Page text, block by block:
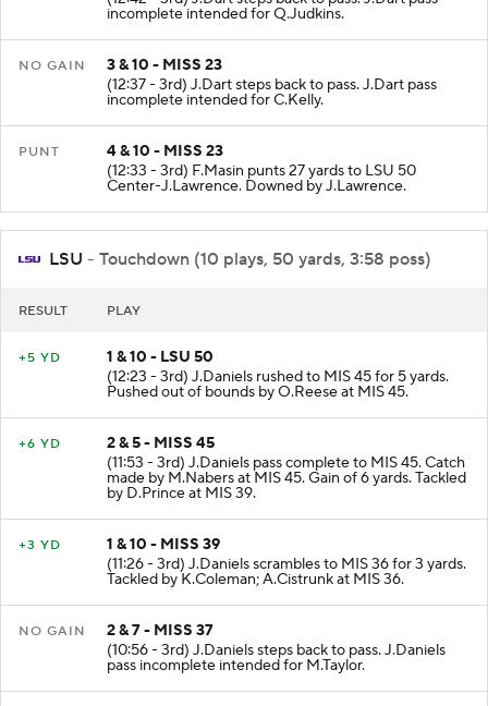
incomplete intended for Q.Judkins.
NO GAIN
3 & 10 - MISS 23
(12:37 - 3rd) J.Dart steps back to pass. J.Dart pass
incomplete intended for C.Kelly.
PUNT
4 & 10 - MISS 23
(12:33 - 3rd) F.Masin punts 27 yards to LSU 50
Center-J.Lawrence. Downed by J.Lawrence.
LSU - Touchdown (10 plays, 50 yards, 3:58 poss)
RESULT PLAY
+5 YD
1 & 10 - LSU 50
(12:23 - 3rd) J.Daniels rushed to MIS 45 for 5 yards.
Pushed out of bounds by O.Reese at MIS 45.
+6 YD
2 & 5 - MISS 45
(11:53 - 3rd) J.Daniels pass complete to MIS 45. Catch
made by M.Nabers at MIS 45. Gain of 6 yards. Tackled
by D.Prince at MIS 39.
+3 YD
1 & 10 - MISS 39
(11:26 - 3rd) J.Daniels scrambles to MIS 36 for 3 yards.
Tackled by K.Coleman; A.Cistrunk at MIS 36.
NO GAIN
2 & 7 - MISS 37
(10:56 - 3rd) J.Daniels steps back to pass. J.Daniels
pass incomplete intended for M.Taylor.